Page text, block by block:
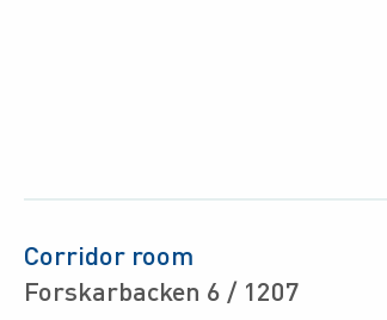
Corridor room
Forskarbacken 6 / 1207